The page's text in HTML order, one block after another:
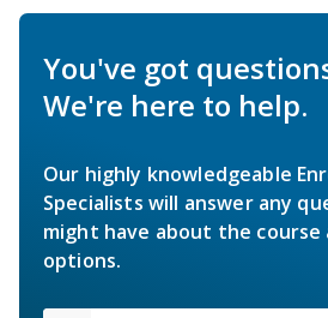
You've got
We're here to help.
Our highly knowledgeable
Specialists will answer any
might have about the course
options.